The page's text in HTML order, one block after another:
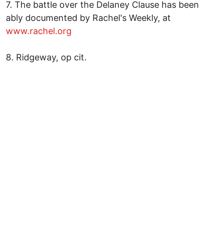
7. The battle over the Delaney Clause has been
ably documented by Rachel's Weekly, at
www.rachel.org
8. Ridgeway, op cit.